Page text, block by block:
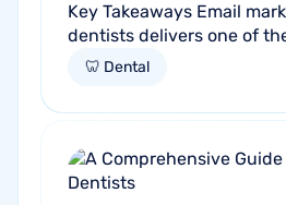
Key Takeaways Email
dentists delivers one of
dental marketing Dental
🦷 Dental